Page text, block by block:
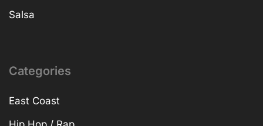
Salsa
Categories
East Coast